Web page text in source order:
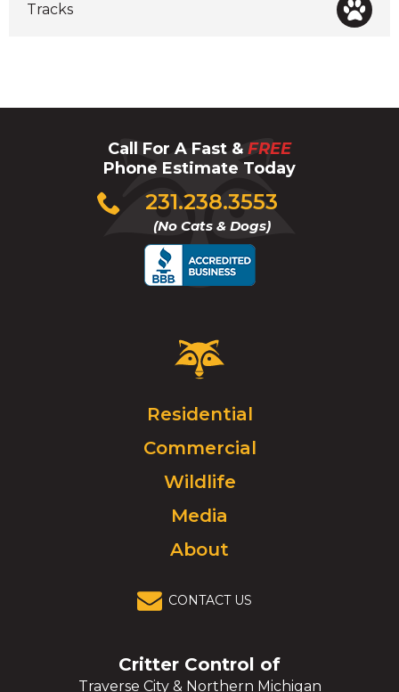
Tracks
Call For A Fast & FREE
Phone Estimate Today
231.238.3553
(No Cats & Dogs)
Click
to
Critter
Control
Click
to
go
homepage.
Residential
Commercial
Wildlife
Media
About
CONTACT US
Critter Control of
Traverse City & Northern Michigan